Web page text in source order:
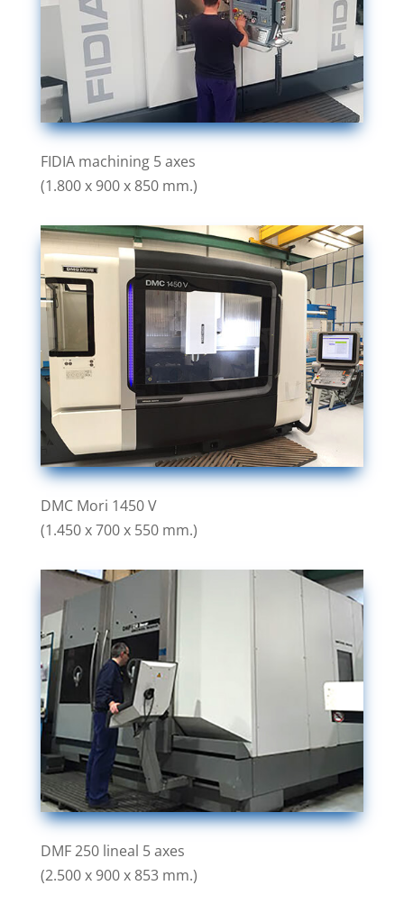
FIDIA machining 5 axes
(1.800 x 900 x 850 mm.)
DMC Mori 1450 V
(1.450 x 700 x 550 mm.)
DMF 250 lineal 5 axes
(2.500 x 900 x 853 mm.)